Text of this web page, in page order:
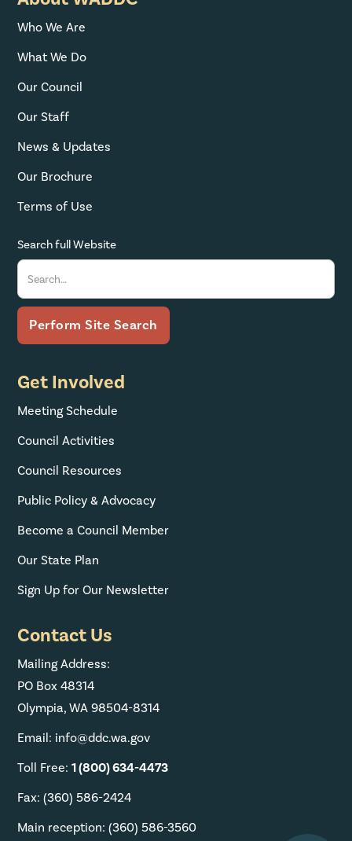
Who We Are
What We Do
Our Council
Our Staff
News & Updates
Our Brochure
Terms of Use
Search full Website
Get Involved
Meeting Schedule
Council Activities
Council Resources
Public Policy & Advocacy
Become a Council Member
Our State Plan
Sign Up for Our Newsletter
Contact Us
Mailing Address:
PO Box 48314
Olympia, WA 98504-8314
Email: info@ddc.wa.gov
Toll Free:1 (800) 634-4473
Fax: (360) 586-2424
Main reception: (360) 586-3560